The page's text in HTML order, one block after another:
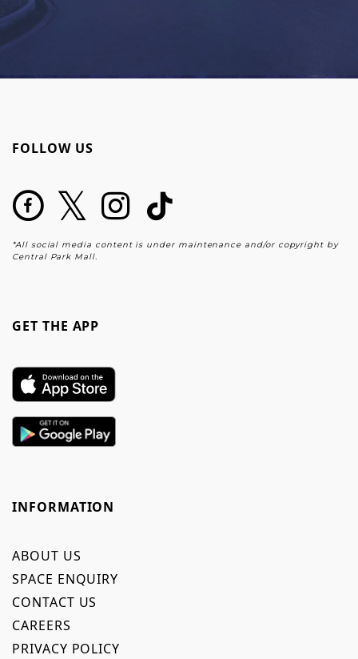
FOLLOW US
*All social media content is under maintenance and/or copyright by
Central Park Mall.
GET THE APP
INFORMATION
ABOUT US
SPACE ENQUIRY
CONTACT US
CAREERS
PRIVACY POLICY